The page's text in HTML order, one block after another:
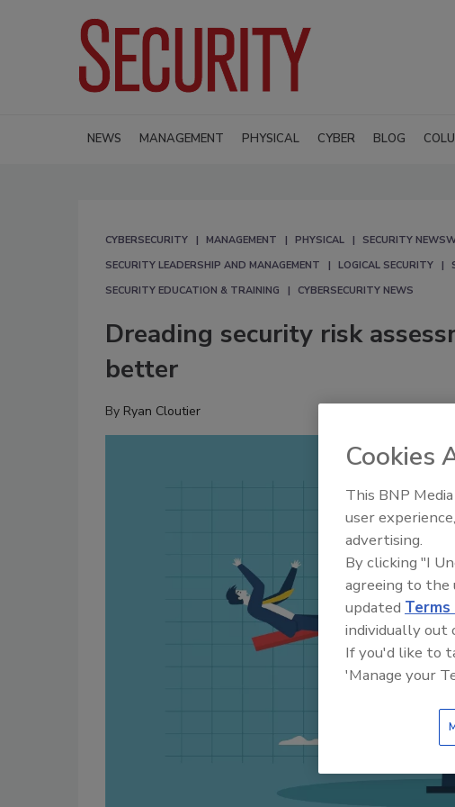
NEWS MANAGEMENT PHYSICAL CYBER BLOG
CYBERSECURITY MANAGEMENT PHYSICAL SECURITY
SECURITY LEADERSHIP AND MANAGEMENT
LOGICAL SECURITY
SECURITY EDUCATION & TRAINING
CYBERSECURITY NEWS
Dreading security risk
better
By Ryan Cloutier
Cookies
This BNP
user
advertising.
By clicking "I
agreeing to the
updated Terms
individually out
If you'd like to
'Manage your